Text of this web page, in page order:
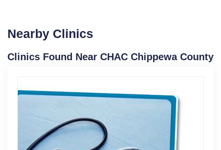
Nearby Clinics
Clinics Found Near CHAC Chippewa County